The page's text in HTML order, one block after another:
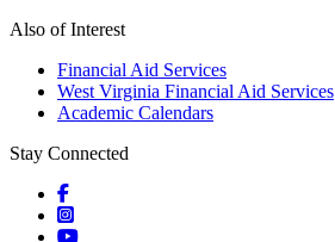
Also of Interest
Financial Aid Services
West Virginia Financial Aid Services
Academic Calendars
Stay Connected
Social icons
Social icons
Social icons